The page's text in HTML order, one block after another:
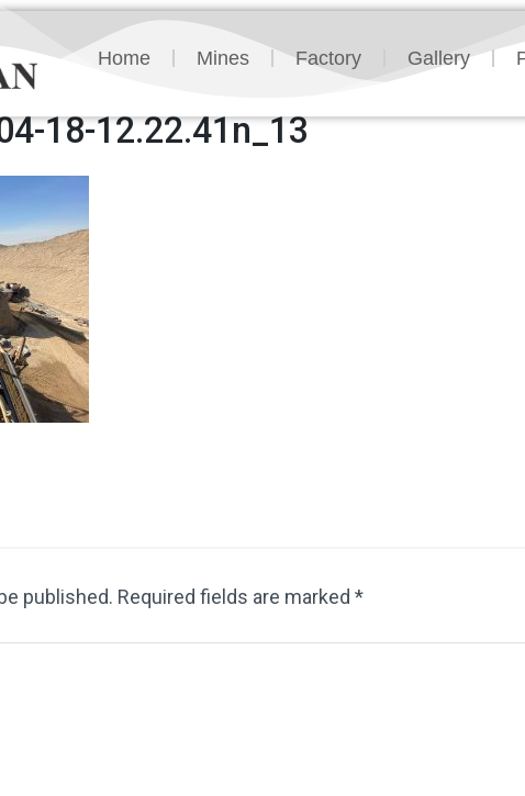
Home Mines Factory Gallery
18-12.22.41n_13
published. Required fields are marked *